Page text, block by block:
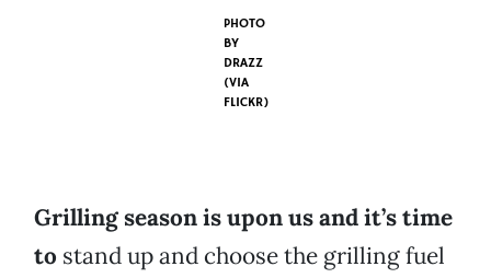
PHOTO
BY
DRAZZ
(VIA
FLICKR)
Grilling season is upon us and it’s time
to stand up and choose the grilling fuel